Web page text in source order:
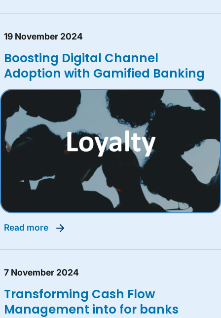
19 November 2024
Boosting Digital Channel
Adoption with Gamified Banking
read more
7 November 2024
Transforming Cash Flow
Management into for banks